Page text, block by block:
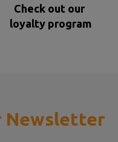
Check out our
loyalty program
Newsletter